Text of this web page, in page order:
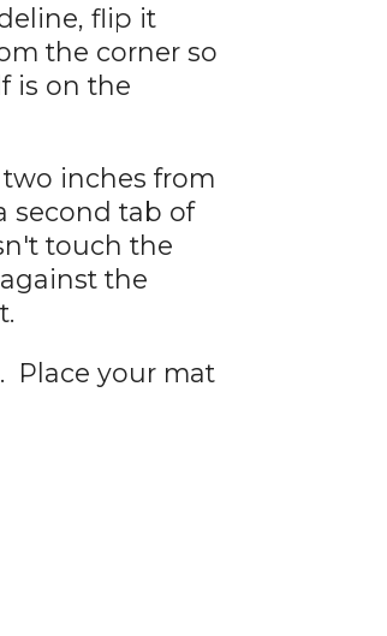
flip it
the corner so
is on the
inches from
second tab of
touch the
the
Place your mat